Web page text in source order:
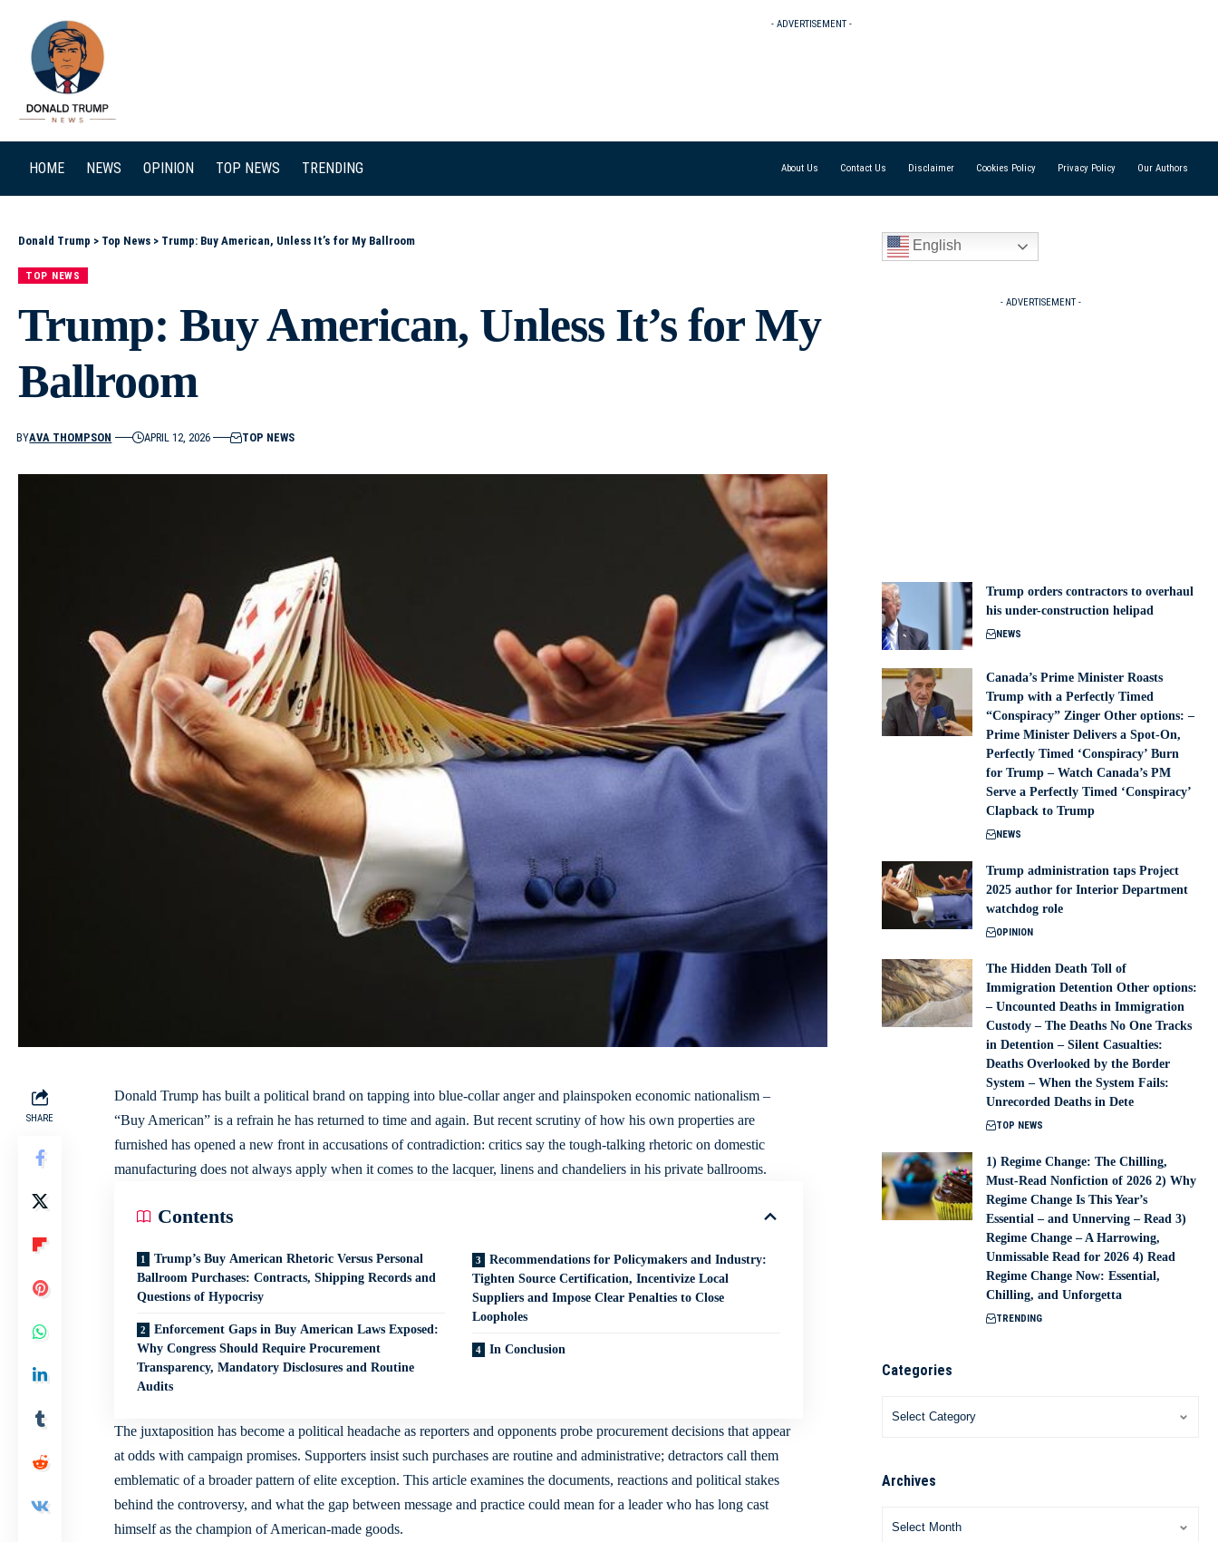
- ADVERTISEMENT -
HOME NEWS OPINION TOP NEWS TRENDING About Us Contact Us Disclaimer Cookies Policy Privacy Policy Our Authors
Donald Trump > Top News > Trump: Buy American, Unless It’s for My Ballroom
TOP NEWS
Trump: Buy American, Unless It’s for My
Ballroom
BYAVA THOMPSON APRIL 12, 2026 TOP NEWS
SHARE
Donald Trump has built a political brand on tapping into blue-collar anger and plainspoken economic nationalism –
“Buy American” is a refrain he has returned to time and again. But recent scrutinyof how his own properties are
furnished has opened a new front in accusations of contradiction: critics say the tough-talking rhetoric on domestic
manufacturingdoes not always apply when it comes to the lacquer, linens and chandeliers in his private ballrooms.
Contents
Trump’s Buy American Rhetoric Versus Personal
Ballroom Purchases: Contracts, Shipping Records and
Questions of Hypocrisy
Enforcement Gaps in Buy American Laws Exposed:
Why Congress Should Require Procurement
Transparency, Mandatory Disclosures and Routine
Audits
Recommendations for Policymakers and Industry:
Tighten Source Certification, Incentivize Local
Suppliers and Impose Clear Penalties to Close
Loopholes
In Conclusion
The juxtaposition has become a political headache as reporters and opponents probe procurement decisions that appear
at odds with campaign promises. Supporters insist such purchases are routine and administrative; detractors call them
emblematic of a broader pattern of elite exception. This article examines the documents, reactions and political stakes
behind the controversy, and what the gap between message and practice could mean for a leader who has long cast
himself as the champion of American-made goods.
English
- ADVERTISEMENT -
Trump orders contractors to overhaul
his under-construction helipad
NEWS
Canada’s Prime Minister Roasts
Trump with a Perfectly Timed
“Conspiracy” Zinger Other options: –
Prime Minister Delivers a Spot-On,
Perfectly Timed ‘Conspiracy’ Burn
for Trump – Watch Canada’s PM
Serve a Perfectly Timed ‘Conspiracy’
Clapback to Trump
NEWS
Trump administration taps Project
2025 author for Interior Department
watchdog role
OPINION
The Hidden Death Toll of
Immigration Detention Other options:
– Uncounted Deaths in Immigration
Custody – The Deaths No One Tracks
in Detention – Silent Casualties:
Deaths Overlooked by the Border
System – When the System Fails:
Unrecorded Deaths in Dete
TOP NEWS
1) Regime Change: The Chilling,
Must-Read Nonfiction of 2026 2) Why
Regime Change Is This Year’s
Essential – and Unnerving – Read 3)
Regime Change – A Harrowing,
Unmissable Read for 2026 4) Read
Regime Change Now: Essential,
Chilling, and Unforgetta
TRENDING
Categories
Archives